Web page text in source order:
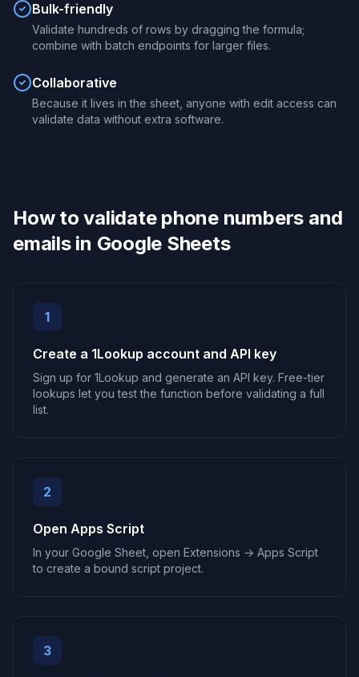
Bulk-friendly
Validate hundreds of rows by dragging the formula;
combine with batch endpoints for larger files.
Collaborative
Because it lives in the sheet, anyone with edit access can
validate data without extra software.
How to validate phone numbers and
emails in Google Sheets
1
Create a 1Lookup account and API key
Sign up for 1Lookup and generate an API key. Free-tier
lookups let you test the function before validating a full
list.
2
Open Apps Script
In your Google Sheet, open Extensions → Apps Script
to create a bound script project.
3